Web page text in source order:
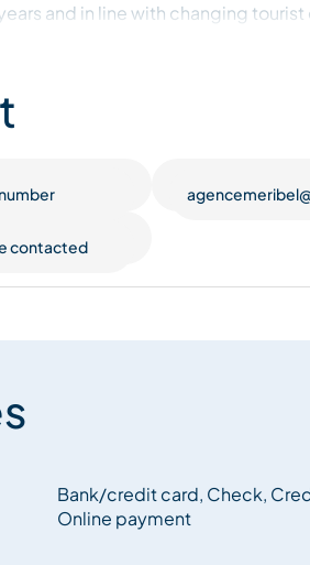
and in line with changing
trust of our clients – owners,
reward we could hope for. From
chalets in the heart of the
contacted
Bank/credit card, Check,
Online payment